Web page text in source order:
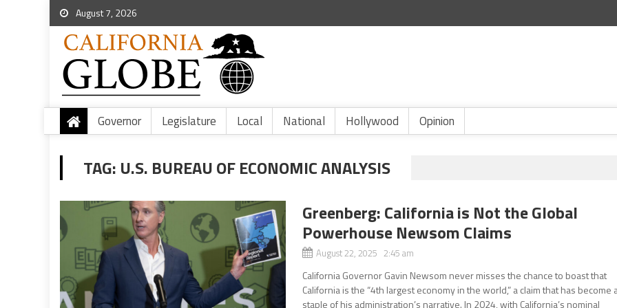
August 7, 2026
Governor Legislature Local National Hollywood Opinion
TAG: U.S. BUREAU OF ECONOMIC ANALYSIS
Greenberg: California is Not the Global
Powerhouse Newsom Claims
August 22, 2025 2:45 am
California Governor Gavin Newsom never misses the chance to boast that
California is the “4th largest economy in the world,” a claim that has become
staple of his administration’s narrative. In 2024, with California’s nominal